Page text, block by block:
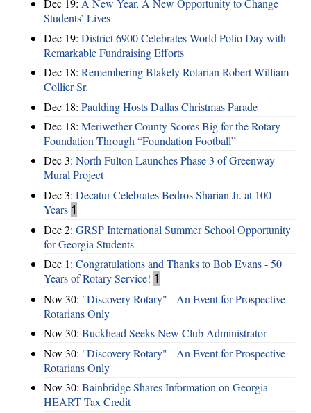
Dec 19: A New Year, A New Opportunity to Change
Students’ Lives
Dec 19: District 6900 Celebrates World Polio Day with
Remarkable Fundraising Efforts
Dec 18: Remembering Blakely Rotarian Robert William
Collier Sr.
Dec 18: Paulding Hosts Dallas Christmas Parade
Dec 18: Meriwether County Scores Big for the Rotary
Foundation Through “Foundation Football”
Dec 3: North Fulton Launches Phase 3 of Greenway
Mural Project
Dec 3: Decatur Celebrates Bedros Sharian Jr. at 100
Years 1
Dec 2: GRSP International Summer School Opportunity
for Georgia Students
Dec 1: Congratulations and Thanks to Bob Evans - 50
Years of Rotary Service! 1
Nov 30: "Discovery Rotary" - An Event for Prospective
Rotarians Only
Nov 30: Buckhead Seeks New Club Administrator
Nov 30: "Discovery Rotary" - An Event for Prospective
Rotarians Only
Nov 30: Bainbridge Shares Information on Georgia
HEART Tax Credit